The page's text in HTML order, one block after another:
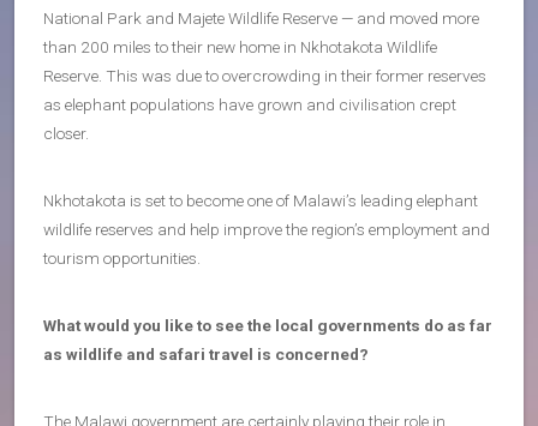
National Park and Majete Wildlife Reserve — and moved more
than 200 miles to their new home in Nkhotakota Wildlife
Reserve. This was due to overcrowding in their former reserves
as elephant populations have grown and civilisation crept
closer.
Nkhotakota is set to become one of Malawi’s leading elephant
wildlife reserves and help improve the region’s employment and
tourism opportunities.
What would you like to see the local governments do as far
as wildlife and safari travel is concerned?
The Malawi government are certainly playing their role in